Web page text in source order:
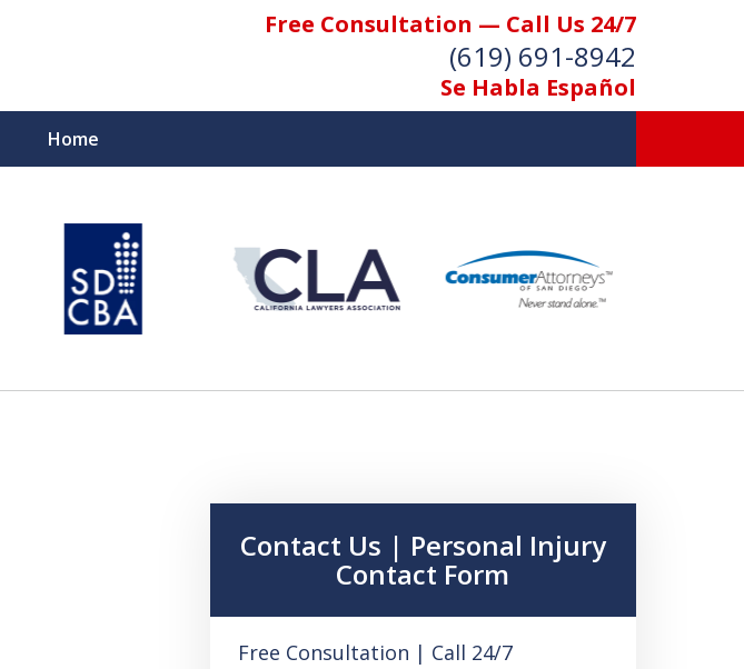
Free Consultation — Call Us 24/7
(619) 691-8942
Se Habla Español
Home
Fight. You Win.
Contact Us | Personal Injury
Contact Form
Free Consultation | Call 24/7